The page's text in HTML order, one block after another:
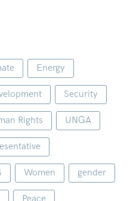
Energy
Security
Rights UNGA
Women gender